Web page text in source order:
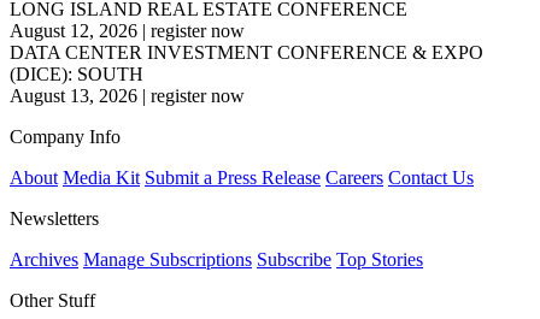
LONG ISLAND REAL ESTATE CONFERENCE
August 12, 2026 | register now
DATA CENTER INVESTMENT CONFERENCE & EXPO
(DICE): SOUTH
August 13, 2026 | register now
Company Info
About Media Kit Submit a Press Release Careers Contact Us
Newsletters
Archives Manage Subscriptions Subscribe Top Stories
Other Stuff